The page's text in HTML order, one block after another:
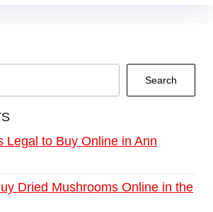
Search
Legal to Buy Online in Ann
Dried Mushrooms Online in the